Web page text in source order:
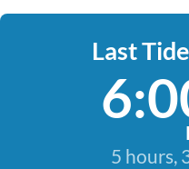
Last
5 hours,